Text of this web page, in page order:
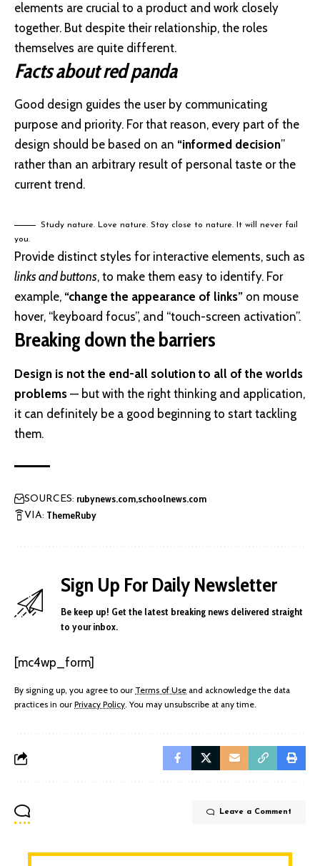
elements are crucial to a product and work closely
together. But despite their relationship, the roles
themselves are quite different.
Facts about red panda
Good design guides the user by communicating
purpose and priority. For that reason, every part of the
design should be based on an “informed decision”
rather than an arbitrary result of personal taste or the
current trend.
Study nature. Love nature. Stay close to nature. It will never fail
you.
Provide distinct styles for interactive elements, such as
links and buttons, to make them easy to identify. For
example, “change the appearance of links” on mouse
hover, “keyboard focus”, and “touch-screen activation”.
Breaking down the barriers
Design is not the end-all solution to all of the worlds
problems — but with the right thinking and application,
it can definitely be a good beginning to start tackling
them.
SOURCES: rubynews.com schoolnews.com
VIA: ThemeRuby
Sign Up For Daily Newsletter
Be keep up! Get the latest breaking news delivered straight
to your inbox.
[mc4wp_form]
By signing up, you agree to our Terms of Use and acknowledge the data
practices in our Privacy Policy . You may unsubscribe at any time.
Leave a Comment